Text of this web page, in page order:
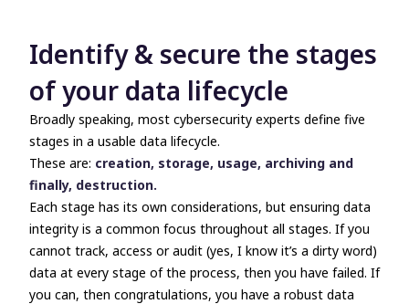
Identify & secure the stages
of your data lifecycle
Broadly speaking, most cybersecurity experts define five
stages in a usable data lifecycle.
These are: creation, storage, usage, archiving and
finally, destruction.
Each stage has its own considerations, but ensuring data
integrity is a common focus throughout all stages. If you
cannot track, access or audit (yes, I know it’s a dirty word)
data at every stage of the process, then you have failed. If
you can, then congratulations, you have a robust data